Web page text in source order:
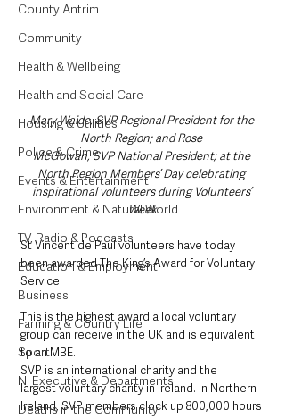
County Antrim
Community
Health & Wellbeing
Health and Social Care
Housing & Utilities
Police & Crime
Events & Entertainment
Environment & Natural World
TV, Radio & Podcasts
Education & Employment
Business
Farming & Country Life
Sport
NI Executive & Departments
Deaths in the Community
Mary Waide, SVP Regional President for the
North Region; and Rose
McGowan, SVP National President; at the
North Region Members’ Day celebrating
inspirational volunteers during Volunteers’
Week
St Vincent de Paul volunteers have today
been awarded The King’s Award for Voluntary
Service.
This is the highest award a local voluntary
group can receive in the UK and is equivalent
to an MBE.
SVP is an international charity and the
largest voluntary charity in Ireland. In Northern
Ireland, SVP members clock up 800,000 hours